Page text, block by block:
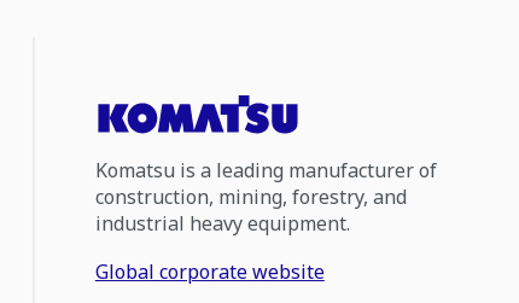
Komatsu is a leading manufacturer of
construction, mining, forestry, and
industrial heavy equipment.
Global corporate website